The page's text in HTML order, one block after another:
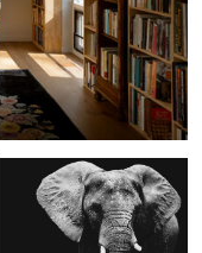
0
Elephant